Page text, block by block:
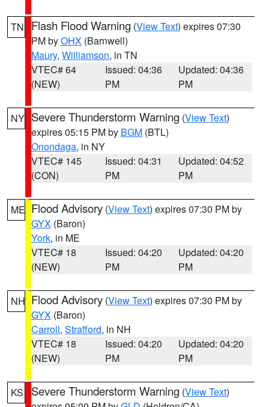
TN Flash Flood Warning (View Text) expires 07:30
PM byOHX (Barnwell)
Maury, Williamson, in TN
VTEC# 64
(NEW)
Issued: 04:36
PM
Updated: 04:36
PM
NY Severe Thunderstorm Warning (View Text)
expires 05:15 PM by BGM (BTL)
Onondaga, in NY
VTEC# 145
(CON)
Issued: 04:31
PM
Updated: 04:52
PM
ME Flood Advisory (View Text) expires 07:30 PM by
GYX (Baron)
York, in ME
VTEC# 18
(NEW)
Issued: 04:20
PM
Updated: 04:20
PM
NH Flood Advisory (View Text) expires 07:30 PM by
GYX (Baron)
Carroll, Strafford, in NH
VTEC# 18
(NEW)
Issued: 04:20
PM
Updated: 04:20
PM
KS Severe Thunderstorm Warning (View Text)